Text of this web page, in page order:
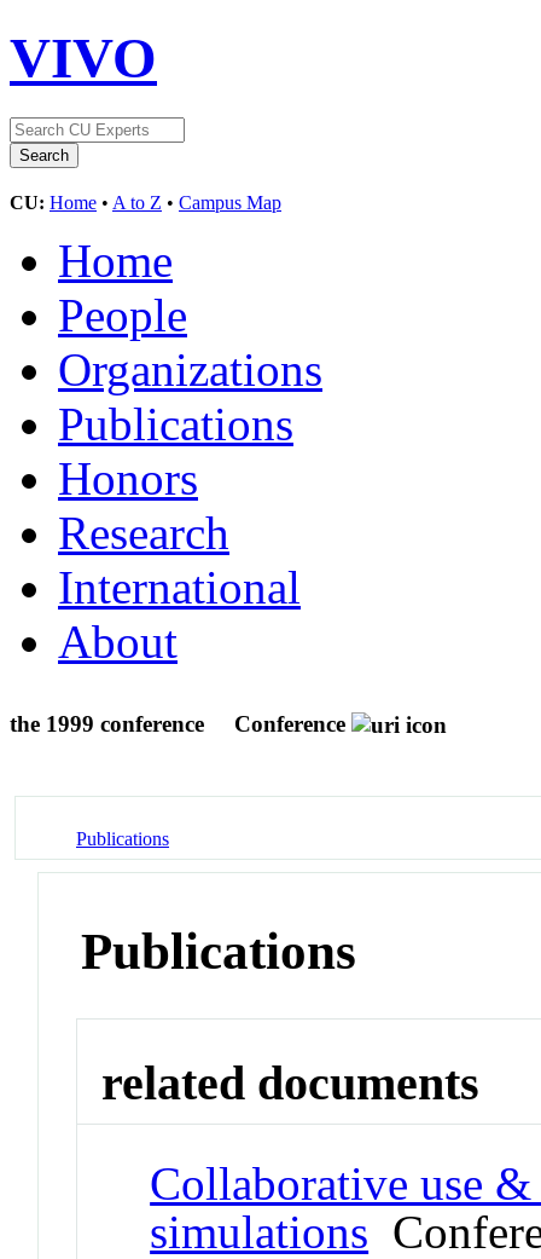
VIVO
CU: Home • A to Z • Campus Map
Home
People
Organizations
Publications
Honors
Research
International
About
the 1999 conference Conference
Publications
Publications
related documents
Collaborative use
simulations